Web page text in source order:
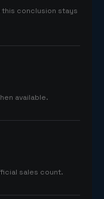
conclusion stays
available.
sales count.